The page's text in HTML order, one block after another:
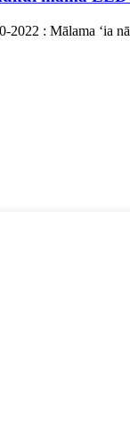
2022 : Mālama ʻia